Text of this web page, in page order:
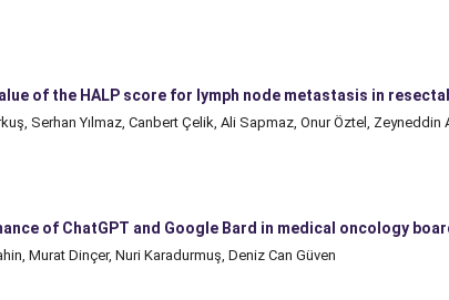
of the HALP score for lymph node metastasis in
Serhan Yılmaz, Canbert Çelik, Ali Sapmaz, Onur Öztel, Zeyneddin
of ChatGPT and Google Bard in medical oncology
Murat Dinçer, Nuri Karadurmuş, Deniz Can Güven